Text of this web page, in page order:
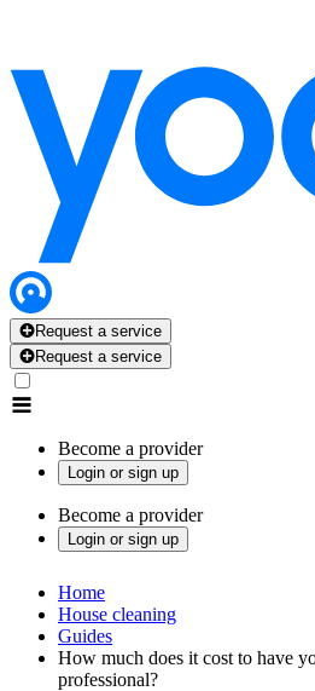
Request a service
Request a service
Become a provider
Login or sign up
Become a provider
Login or sign up
Home
House cleaning
Guides
How much does it cost to have
professional?